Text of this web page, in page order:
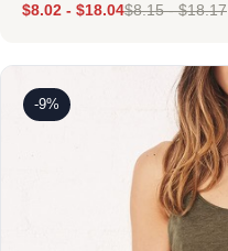
$8.02 - $18.04$8.15-$18.17
-9%